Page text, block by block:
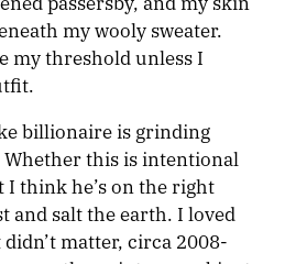
my wooly sweater.
my threshold unless I
billionaire is grinding
this is intentional
think he’s on the right
and salt the earth. I loved
matter, circa 2008-